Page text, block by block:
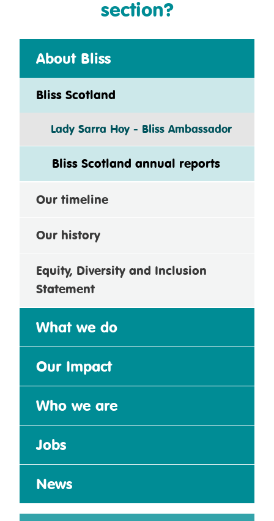
section?
About Bliss
Bliss Scotland
Lady Sarra Hoy - Bliss Ambassador
Bliss Scotland annual reports
Our timeline
Our history
Equity, Diversity and Inclusion
Statement
What we do
Our Impact
Who we are
Jobs
News